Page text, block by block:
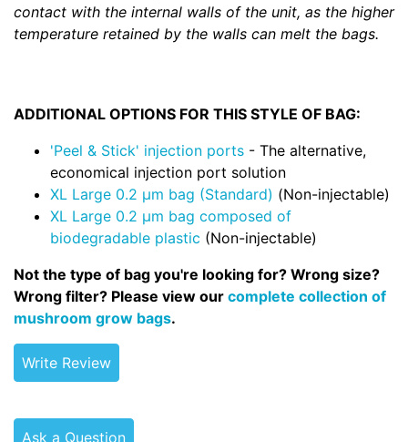
contact with the internal walls of the unit, as the higher
temperature retained by the walls can melt the bags.
ADDITIONAL OPTIONS FOR THIS STYLE OF BAG:
'Peel & Stick' injection ports - The alternative,
economical injection port solution
XL Large 0.2 µm bag (Standard) (Non-injectable)
XL Large 0.2 µm bag composed of
biodegradable plastic (Non-injectable)
Not the type of bag you're looking for? Wrong size?
Wrong filter? Please view our complete collection of
mushroom grow bags.
Write Review
Ask a Question